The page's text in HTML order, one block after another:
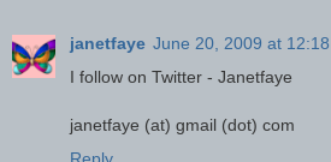
janetfaye June 20, 2009 at 12:18
I follow on Twitter - Janetfaye
janetfaye (at) gmail (dot) com
Reply